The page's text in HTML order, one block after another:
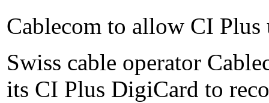
Cablecom to allow CI Plus
Swiss cable operator
its CI Plus DigiCard to